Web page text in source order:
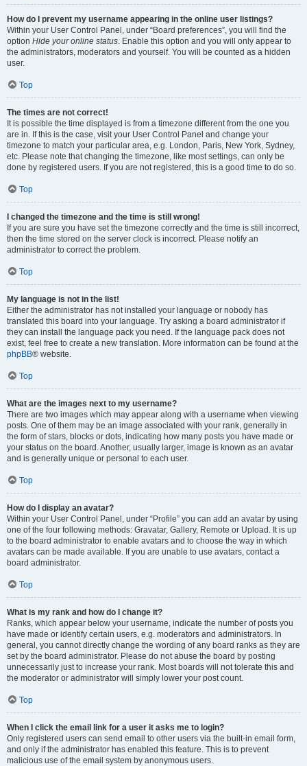
How do I prevent my username appearing in the online user listings?
Within your User Control Panel, under “Board preferences”, you will find the
option Hide your online status. Enable this option and you will only appear to
the administrators, moderators and yourself. You will be counted as a hidden
user.
Top
The times are not correct!
It is possible the time displayed is from a timezone different from the one you
are in. If this is the case, visit your User Control Panel and change your
timezone to match your particular area, e.g. London, Paris, New York, Sydney,
etc. Please note that changing the timezone, like most settings, can only be
done by registered users. If you are not registered, this is a good time to do so.
Top
I changed the timezone and the time is still wrong!
If you are sure you have set the timezone correctly and the time is still incorrect,
then the time stored on the server clock is incorrect. Please notify an
administrator to correct the problem.
Top
My language is not in the list!
Either the administrator has not installed your language or nobody has
translated this board into your language. Try asking a board administrator if
they can install the language pack you need. If the language pack does not
exist, feel free to create a new translation. More information can be found at the
phpBB® website.
Top
What are the images next to my username?
There are two images which may appear along with a username when viewing
posts. One of them may be an image associated with your rank, generally in
the form of stars, blocks or dots, indicating how many posts you have made or
your status on the board. Another, usually larger, image is known as an avatar
and is generally unique or personal to each user.
Top
How do I display an avatar?
Within your User Control Panel, under “Profile” you can add an avatar by using
one of the four following methods: Gravatar, Gallery, Remote or Upload. It is up
to the board administrator to enable avatars and to choose the way in which
avatars can be made available. If you are unable to use avatars, contact a
board administrator.
Top
What is my rank and how do I change it?
Ranks, which appear below your username, indicate the number of posts you
have made or identify certain users, e.g. moderators and administrators. In
general, you cannot directly change the wording of any board ranks as they are
set by the board administrator. Please do not abuse the board by posting
unnecessarily just to increase your rank. Most boards will not tolerate this and
the moderator or administrator will simply lower your post count.
Top
When I click the email link for a user it asks me to login?
Only registered users can send email to other users via the built-in email form,
and only if the administrator has enabled this feature. This is to prevent
malicious use of the email system by anonymous users.